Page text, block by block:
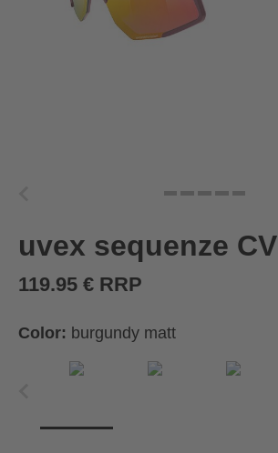
uvex sequenze CV
119.95 € RRP
Color: burgundy matt